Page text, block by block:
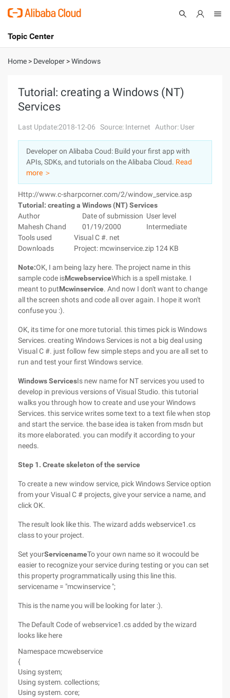
International - English
Console
Sign Up
Topic Center
About
Solutions
Pricing
Marketplace
Partners
Home > Developer >Windows
Tutorial: creating a Windows (NT)
Services
Last Update:2018-12-06 Source: Internet Author: User
Developer on Alibaba Coud: Build your first app with
APIs, SDKs, and tutorials on the Alibaba Cloud. Read
more ＞
Http://www.c-sharpcorner.com/2/window_service.asp
Tutorial: creating a Windows (NT) Services
Author
Date of submission User level
Mahesh Chand
01/19/2000
Intermediate
Tools used
Visual C #. net
Downloads
Project: mcwinservice.zip 124 KB
Note:OK, I am being lazy here. The project name in this
sample code isMcwebserviceWhich is a spell mistake. I
meant to putMcwinservice. And now I don't want to change
all the screen shots and code all over again. I hope it won't
confuse you :).
OK, its time for one more tutorial. this times pick is Windows
Services. creating Windows Services is not a big deal using
Visual C #. just follow few simple steps and you are all set to
run and test your first Windows service.
Windows ServicesIs new name for NT services you used to
develop in previous versions of Visual Studio. this tutorial
walks you through how to create and use your Windows
Services. this service writes some text to a text file when stop
and start the service. the base idea is taken from msdn but
its more elaborated. you can modify it according to your
needs.
Step 1. Create skeleton of the service
To create a new window service, pick Windows Service option
from your Visual C # projects, give your service a name, and
click OK.
The result look like this. The wizard adds webservice1.cs
class to your project.
Set yourServicenameTo your own name so it wocould be
easier to recognize your service during testing or you can set
this property programmatically using this line this.
servicename = "mcwinservice ";
This is the name you will be looking for later :).
The Default Code of webservice1.cs added by the wizard
looks like here
Namespace mcwebservice
{
Using system;
Using system. collections;
Using system. core;